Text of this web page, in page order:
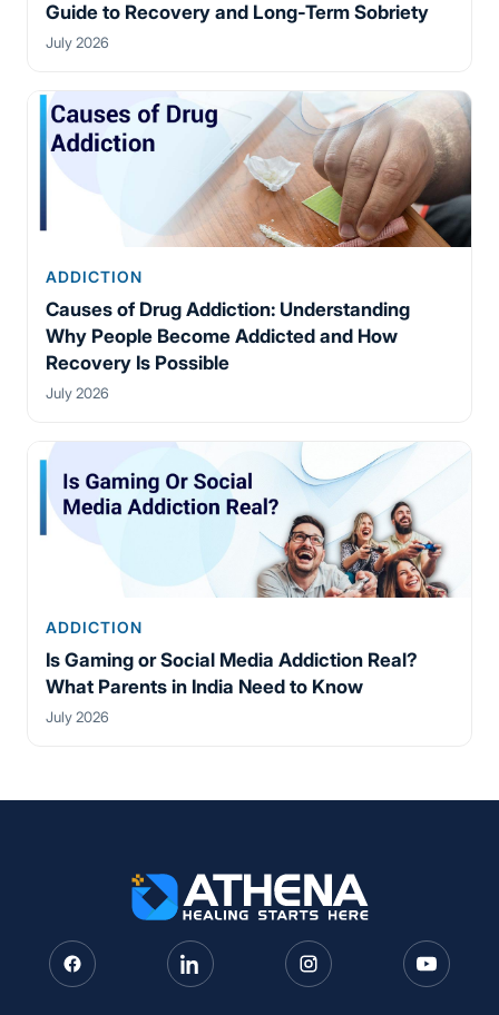
Guide to Recovery and Long-Term Sobriety
July 2026
ADDICTION
Causes of Drug Addiction: Understanding
Why People Become Addicted and How
Recovery Is Possible
July 2026
ADDICTION
Is Gaming or Social Media Addiction Real?
What Parents in India Need to Know
July 2026